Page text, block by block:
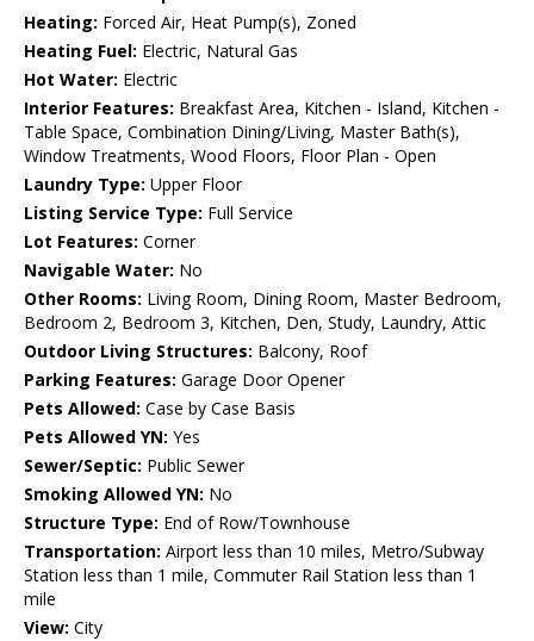
Heating: Forced Air, Heat Pump(s), Zoned
Heating Fuel: Electric, Natural Gas
Hot Water: Electric
Interior Features: Breakfast Area, Kitchen - Island, Kitchen -
Table Space, Combination Dining/Living, Master Bath(s),
Window Treatments, Wood Floors, Floor Plan - Open
Laundry Type: Upper Floor
Listing Service Type: Full Service
Lot Features: Corner
Navigable Water: No
Other Rooms: Living Room, Dining Room, Master Bedroom,
Bedroom 2, Bedroom 3, Kitchen, Den, Study, Laundry, Attic
Outdoor Living Structures: Balcony, Roof
Parking Features: Garage Door Opener
Pets Allowed: Case by Case Basis
Pets Allowed YN: Yes
Sewer/Septic: Public Sewer
Smoking Allowed YN: No
Structure Type: End of Row/Townhouse
Transportation: Airport less than 10 miles, Metro/Subway
Station less than 1 mile, Commuter Rail Station less than 1
mile
View: City